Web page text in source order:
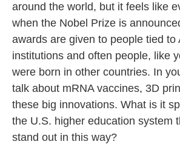
around the world, but it feels like
when the Nobel Prize is
awards are given to people tied to
institutions and often people, like
were born in other countries. In
talk about mRNA vaccines, 3D
these big innovations. What is it
the U.S. higher education system
stand out in this way?